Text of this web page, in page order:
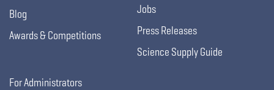
Blog
Awards & Competitions
Jobs
Press Releases
Science Supply Guide
For Administrators